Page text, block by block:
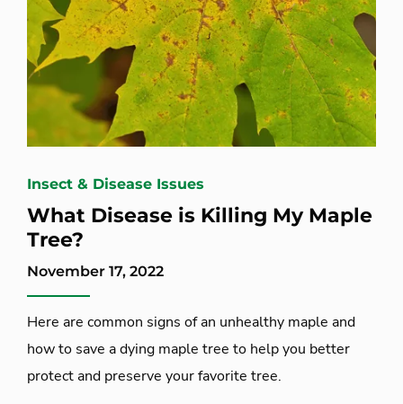
Insect & Disease Issues
What Disease is Killing My Maple
Tree?
November 17, 2022
Here are common signs of an unhealthy maple and
how to save a dying maple tree to help you better
protect and preserve your favorite tree.